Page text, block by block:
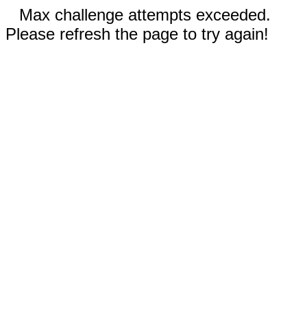
Max challenge attempts exceeded.
Please refresh the page to try again!